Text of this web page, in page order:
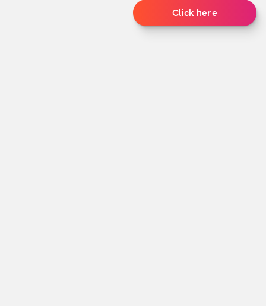
Click here